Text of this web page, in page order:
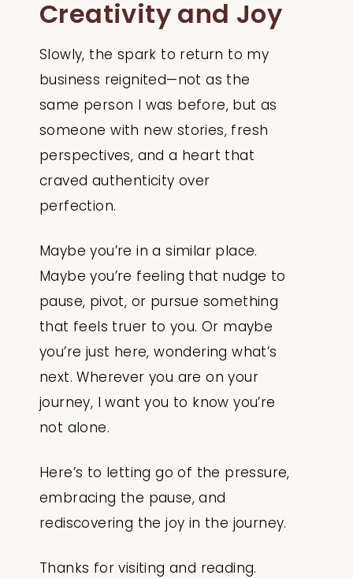
Creativity and Joy
Slowly, the spark to return to my
business reignited—not as the
same person I was before, but as
someone with new stories, fresh
perspectives, and a heart that
craved authenticity over
perfection.
Maybe you’re in a similar place.
Maybe you’re feeling that nudge to
pause, pivot, or pursue something
that feels truer to you. Or maybe
you’re just here, wondering what’s
next. Wherever you are on your
journey, I want you to know you’re
not alone.
Here’s to letting go of the pressure,
embracing the pause, and
rediscovering the joy in the journey.
Thanks for visiting and reading.